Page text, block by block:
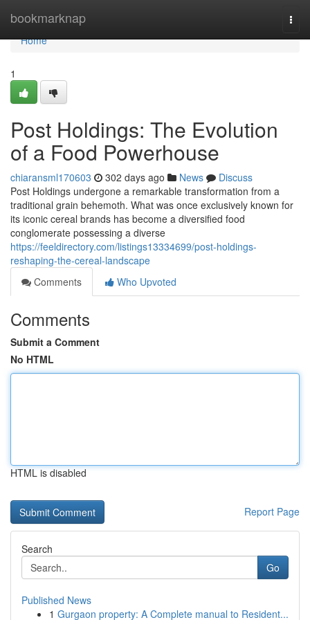
bookmarknap
Home
Home
1
Post Holdings: The Evolution
of a Food Powerhouse
chiaransml170603 302 days ago News
Discuss
Post Holdings undergone a remarkable transformation from a
traditional grain behemoth. What was once exclusively known for
its iconic cereal brands has become a diversified food
conglomerate possessing a diverse
https://feeldirectory.com/listings13334699/post-holdings-
reshaping-the-cereal-landscape
Comments
Who Upvoted
Comments
Submit a Comment
No HTML
HTML is disabled
Report Page
Search
Go
Published News
1 Gurgaon property: A Complete manual to Resident...